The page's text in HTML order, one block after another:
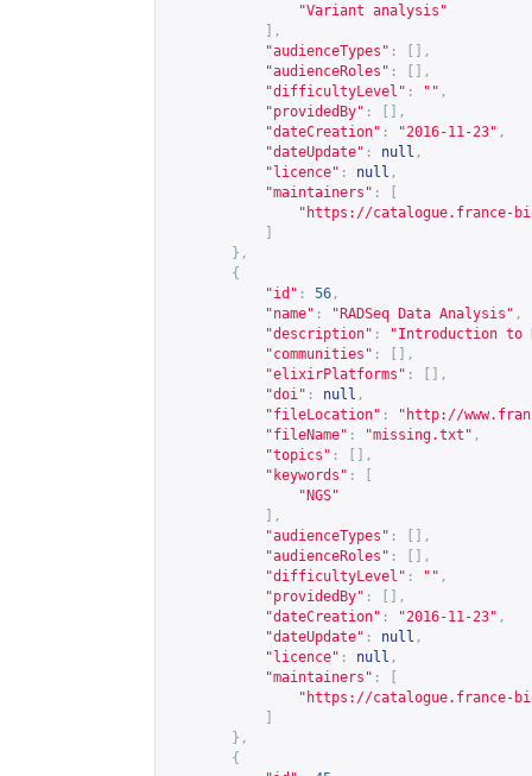
"Variant analysis"
],
"audienceTypes" :
[],
"audienceRoles" :
[],
"difficultyLevel" : "" ,
"providedBy" :
[],
"dateCreation" : "2016-11-23" ,
"dateUpdate" : null ,
"licence" : null ,
"maintainers" :
" https://catalogue.france-
},
{
"id" : 56 ,
"name" : "RADSeq Data Analysis" ,
"description" :
"Introduction to
"communities" :
[],
"elixirPlatforms" :
[],
"doi" : null ,
"fileLocation" : " http://
"fileName" : "missing.txt" ,
"topics" :
[],
"keywords" :
"NGS"
],
"audienceTypes" :
[],
"audienceRoles" :
[],
"difficultyLevel" : "" ,
"providedBy" :
[],
"dateCreation" : "2016-11-23" ,
"dateUpdate" : null ,
"licence" : null ,
"maintainers" :
" https://catalogue.france-
},
{